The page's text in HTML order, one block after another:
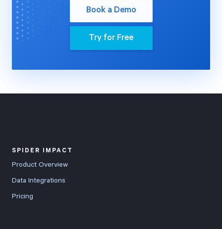
Book a Demo
Try for Free
SPIDER IMPACT
Product Overview
Data Integrations
Pricing